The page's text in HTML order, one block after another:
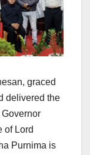
graced
delivered the
of Lord
Purnima is